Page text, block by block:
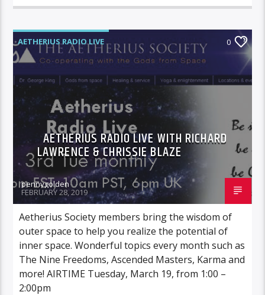
AETHERIUS RADIO LIVE 0
AETHERIUS RADIO LIVE WITH RICHARD
LAWRENCE & CHRISSIE BLAZE
pennygolden
FEBRUARY 28, 2019
Aetherius Society members bring the wisdom of
outer space to help you realize the potential of
inner space. Wonderful topics every month such as
The Nine Freedoms, Ascended Masters, Karma and
more! AIRTIME Tuesday, March 19, from 1:00 –
2:00pm